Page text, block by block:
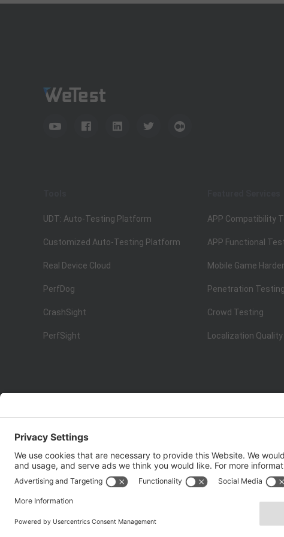
UDT: Auto-Testing Platform
Customized Auto-Testing Platform
Real Device Cloud
PerfDog
CrashSight
PerfSight
APP Compatibility
APP Functional
Mobile Game
Penetration Testing
Crowd Testing
Localization
ISO 9001:2015
Quality Management System Certification
Copyright © 1998 - 2025 Top Range Mobile Limited.（